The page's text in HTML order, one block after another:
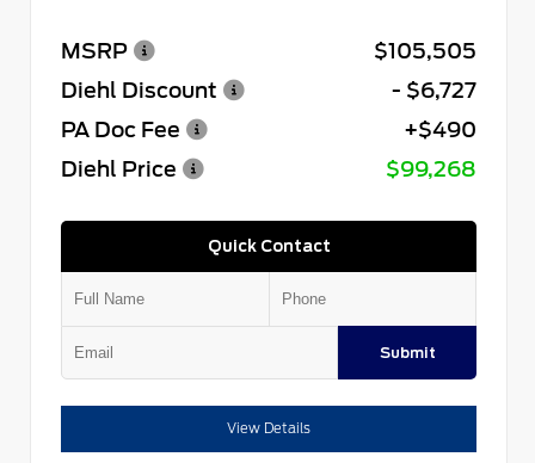
MSRP
$105,505
Diehl Discount
- $6,727
PA Doc Fee
+$490
Diehl Price
$99,268
Quick Contact
Submit
View Details